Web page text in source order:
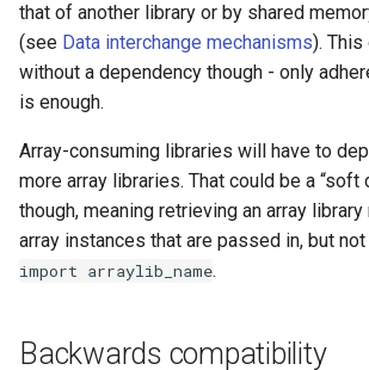
that of another library or by shared
(see Data interchange mechanisms). This
without a dependency though - only
is enough.
Array-consuming libraries will have to
more array libraries. That could be a “soft
though, meaning retrieving an array
array instances that are passed in, but
import arraylib_name.
Backwards compatibility